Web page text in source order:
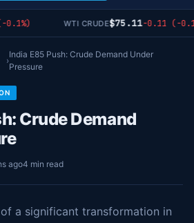
WTI CRUDE$75.11-0.11 (-
›
India E85 Push: Crude Demand Under
Pressure
Crude Demand
ago4 min read
a significant transformation in